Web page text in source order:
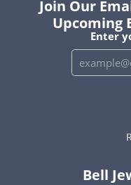
Join Our
Upcoming
Enter
Bell